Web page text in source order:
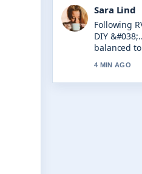
Ethan
Useful
Generator:
keep this
6 MIN AGO